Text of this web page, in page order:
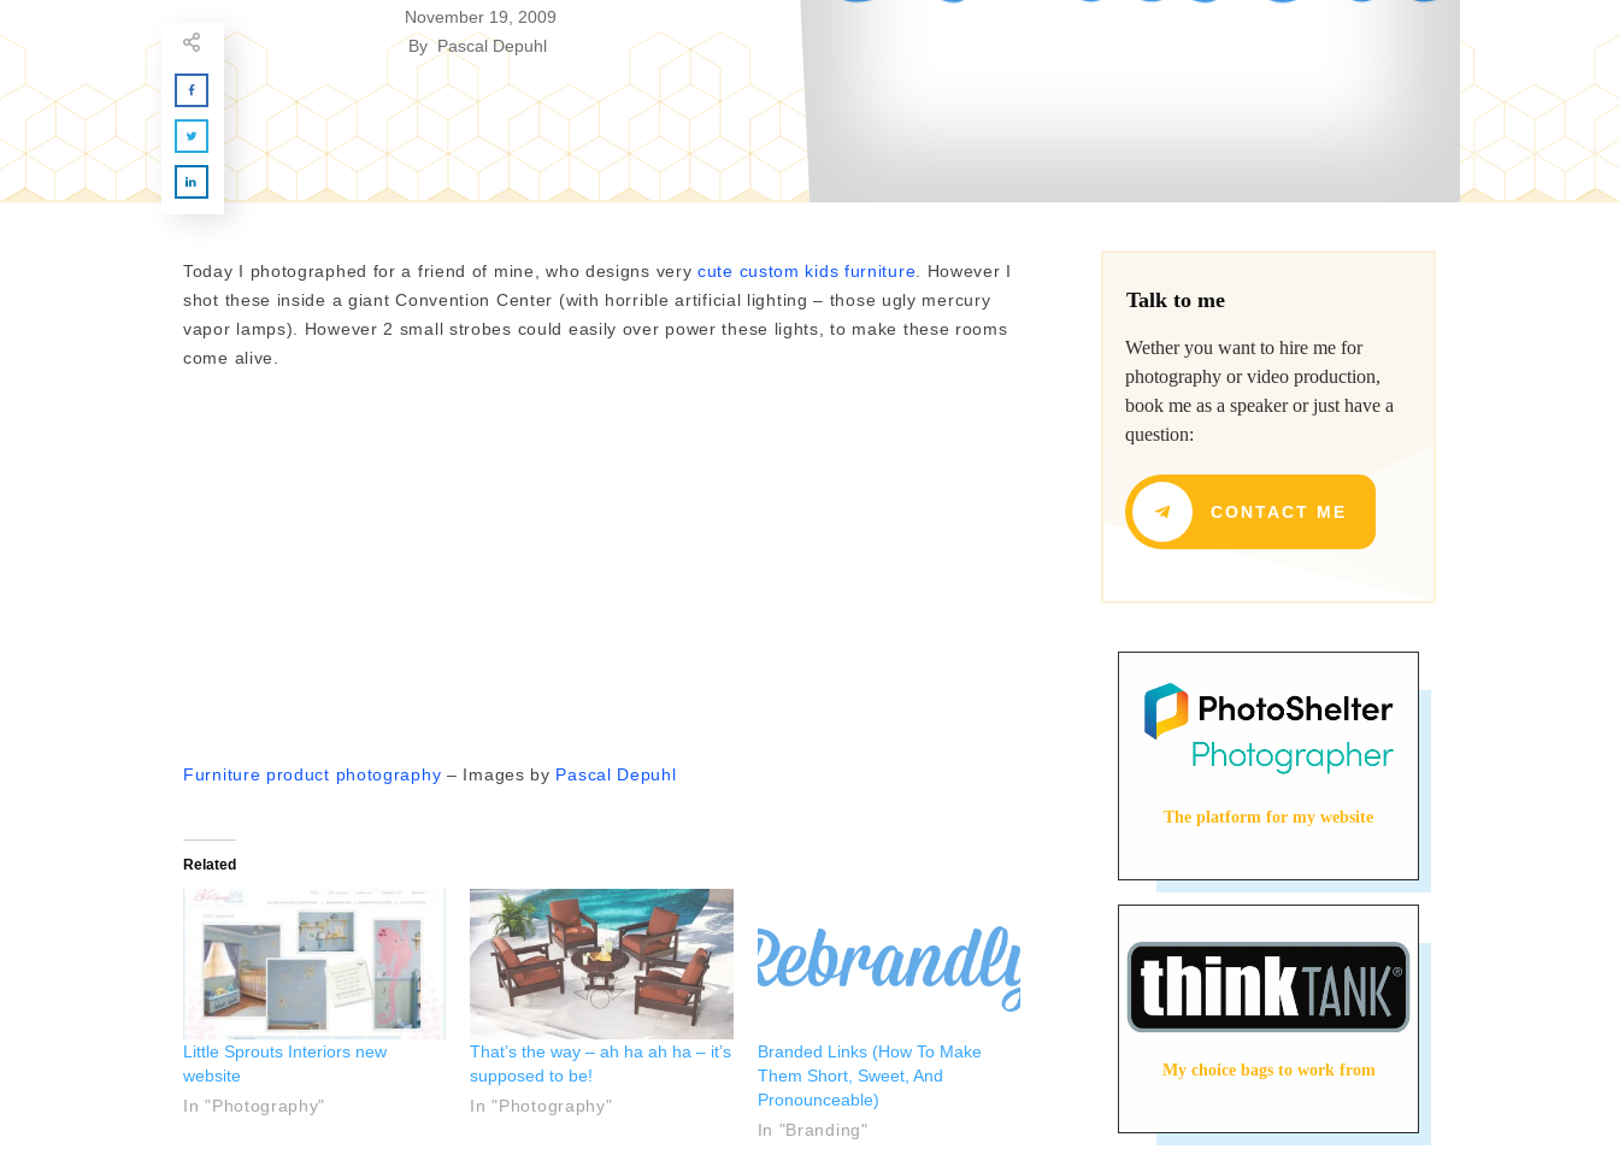
November 19, 2009
ByPascal Depuhl
Talk to me
Wether you want to hire me for
photography or video production,
book me as a speaker or just have a
question:
CONTACT ME
The platform for my website
My choice bags to work from
Today I photographed for a friend of mine, who designs verycute custom kids furniture . However I
shot these inside a giant Convention Center (with horrible artificial lighting – those ugly mercury
vapor lamps). However 2 small strobes could easily over power these lights, to make these rooms
come alive.
Furniture product photography – Images by Pascal Depuhl
Related
Little Sprouts Interiors new
website
In "Photography"
That’s the way – ah ha ah ha – it’s
supposed to be!
In "Photography"
Branded Links (How To Make
Them Short, Sweet, And
Pronounceable)
In "Branding"